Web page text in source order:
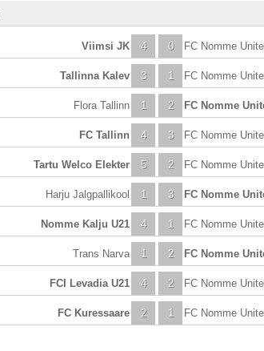
4
Viimsi JK 0 FC Nomme
3
Tallinna Kalev 1 FC Nomme
1
Flora Tallinn 2 FC Nomme
4
FC Tallinn 3 FC Nomme
5
Tartu Welco Elekter 2 FC Nomme
1
Harju Jalgpallikool 3 FC Nomme
4
Nomme Kalju U21 1 FC Nomme
1
Trans Narva 2 FC Nomme
4
FCI Levadia U21 2 FC Nomme
2
FC Kuressaare 1 FC Nomme